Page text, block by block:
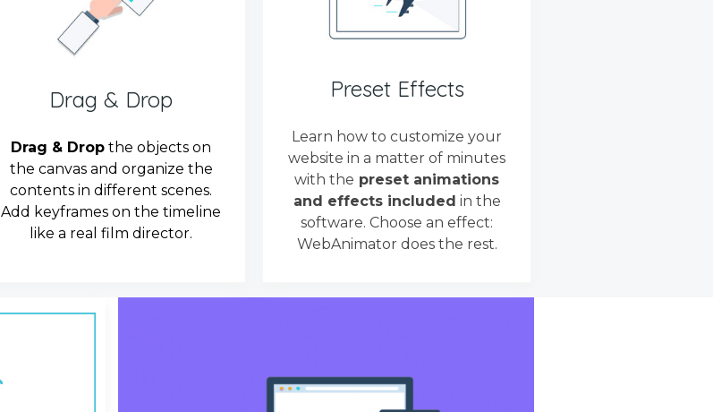
Drag & Drop
Drag & Drop the objects on
the canvas and organize the
contents in different scenes.
Add keyframes on the timeline
like a real film director.
Preset Effects
Learn how to customize your
website in a matter of minutes
with the preset animations
and effects included in the
software. Choose an effect:
WebAnimator does the rest.